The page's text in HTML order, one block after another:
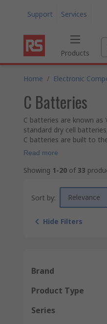
Support Services
Products
Home / Electronic
C Batteries
C batteries are known
standard dry cell
C batteries are built to
Read more
Showing 1-20 of 33
Sort by: Relevance
Hide Filters
Brand
Product Type
Series